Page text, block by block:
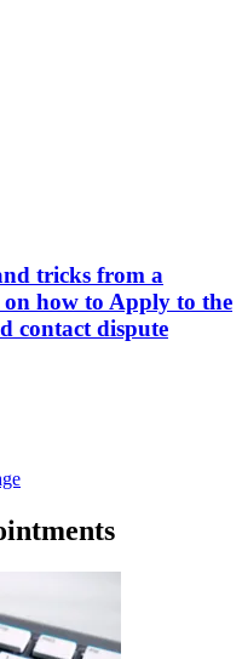
tricks from a
how to Apply to the
contact dispute